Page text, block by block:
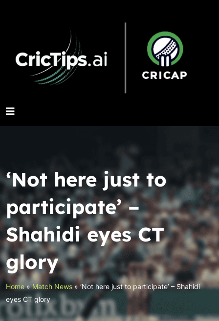
‘Not here just to
participate’ –
Shahidi eyes CT
glory
Home»Match News »‘Not here just to participate’ – Shahidi
eyes CT glory